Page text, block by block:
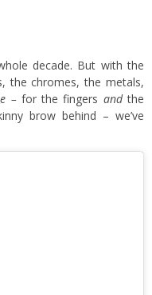
decade. But with the
the chromes, the metals,
– for the fingers andthe
brow behind – we’ve